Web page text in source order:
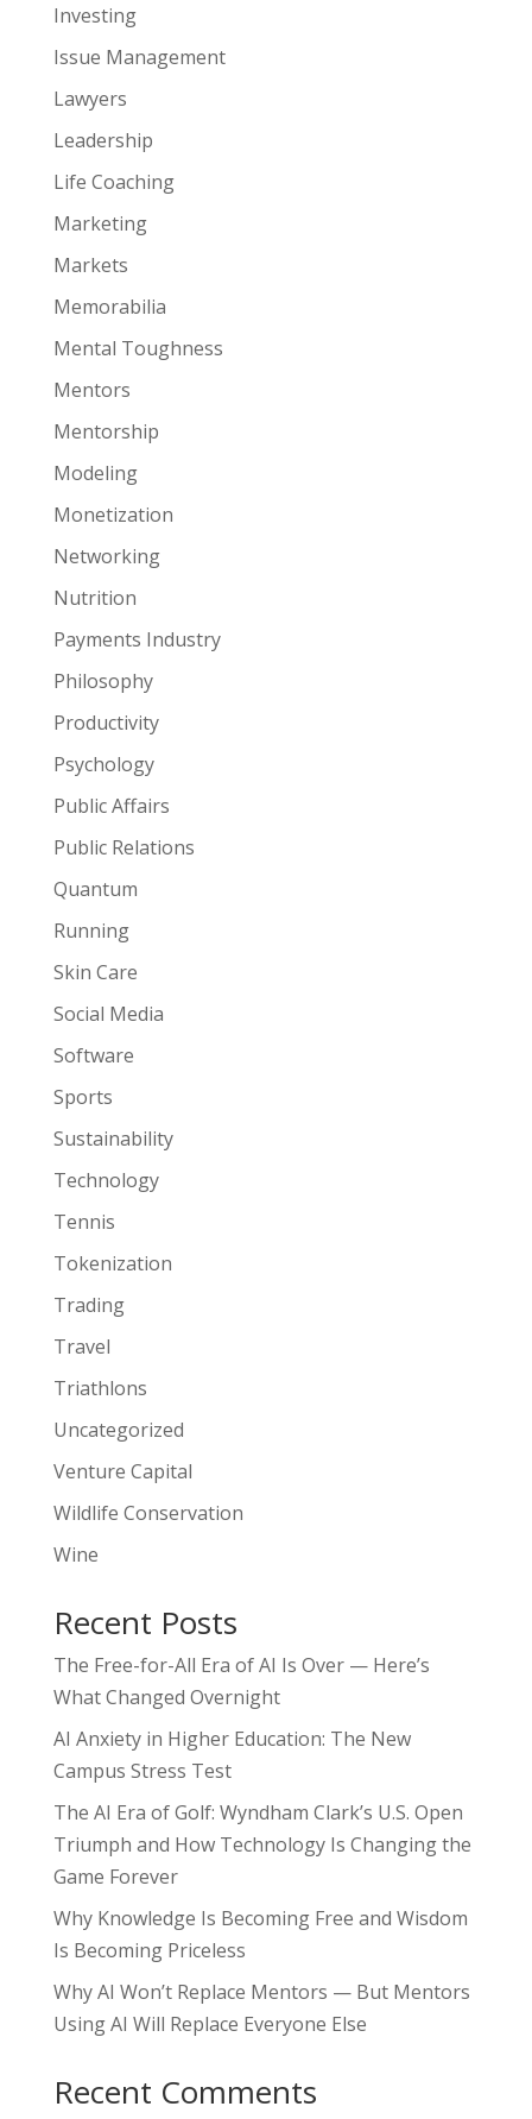
Investing
Issue Management
Lawyers
Leadership
Life Coaching
Marketing
Markets
Memorabilia
Mental Toughness
Mentors
Mentorship
Modeling
Monetization
Networking
Nutrition
Payments Industry
Philosophy
Productivity
Psychology
Public Affairs
Public Relations
Quantum
Running
Skin Care
Social Media
Software
Sports
Sustainability
Technology
Tennis
Tokenization
Trading
Travel
Triathlons
Uncategorized
Venture Capital
Wildlife Conservation
Wine
Recent Posts
The Free-for-All Era of AI Is Over — Here’s
What Changed Overnight
AI Anxiety in Higher Education: The New
Campus Stress Test
The AI Era of Golf: Wyndham Clark’s U.S. Open
Triumph and How Technology Is Changing the
Game Forever
Why Knowledge Is Becoming Free and Wisdom
Is Becoming Priceless
Why AI Won’t Replace Mentors — But Mentors
Using AI Will Replace Everyone Else
Recent Comments